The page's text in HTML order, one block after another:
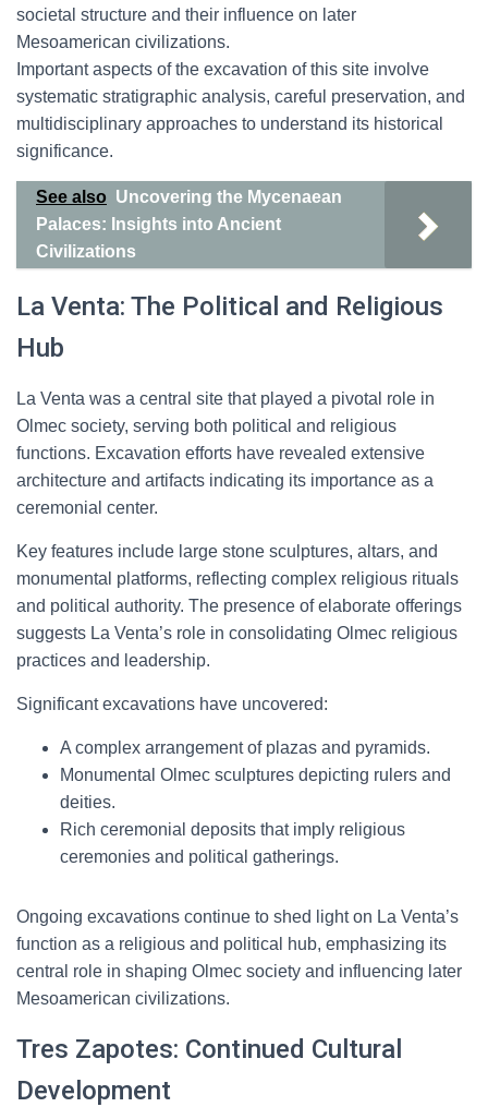
societal structure and their influence on later
Mesoamerican civilizations.
Important aspects of the excavation of this site involve
systematic stratigraphic analysis, careful preservation, and
multidisciplinary approaches to understand its historical
significance.
See also Uncovering the Mycenaean
Palaces: Insights into Ancient
Civilizations
La Venta: The Political and Religious
Hub
La Venta was a central site that played a pivotal role in
Olmec society, serving both political and religious
functions. Excavation efforts have revealed extensive
architecture and artifacts indicating its importance as a
ceremonial center.
Key features include large stone sculptures, altars, and
monumental platforms, reflecting complex religious rituals
and political authority. The presence of elaborate offerings
suggests La Venta’s role in consolidating Olmec religious
practices and leadership.
Significant excavations have uncovered:
A complex arrangement of plazas and pyramids.
Monumental Olmec sculptures depicting rulers and
deities.
Rich ceremonial deposits that imply religious
ceremonies and political gatherings.
Ongoing excavations continue to shed light on La Venta’s
function as a religious and political hub, emphasizing its
central role in shaping Olmec society and influencing later
Mesoamerican civilizations.
Tres Zapotes: Continued Cultural
Development